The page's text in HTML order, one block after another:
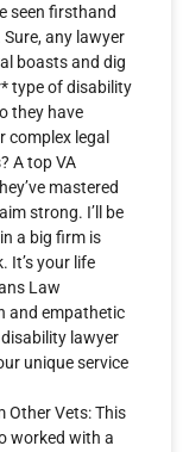
seen firsthand
any lawyer
boasts and dig
type of disability
they have
complex legal
A top VA
mastered
strong. I’ll be
a big firm is
It’s your life
Law
and empathetic
lawyer
unique service
Other Vets: This
worked with a